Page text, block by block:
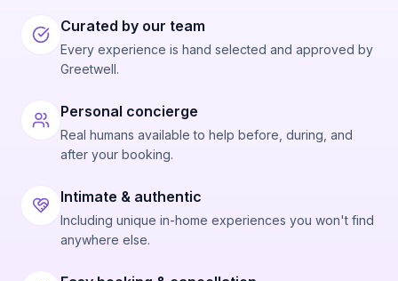
Curated by our team
Every experience is hand selected and approved by
Greetwell.
Personal concierge
Real humans available to help before, during, and
after your booking.
Intimate & authentic
Including unique in-home experiences you won't find
anywhere else.